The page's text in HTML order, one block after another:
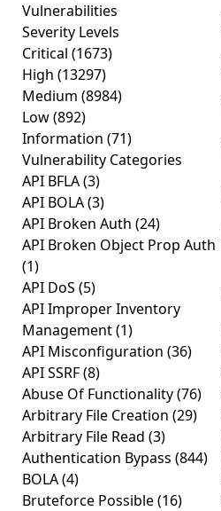
Vulnerabilities
Severity Levels
Critical (1673)
High (13297)
Medium (8984)
Low(892)
Information (71)
Vulnerability Categories
API BFLA(3)
API BOLA(3)
API Broken Auth (24)
API Broken Object Prop Auth
(1)
API DoS (5)
API Improper Inventory
Management(1)
API Misconfiguration (36)
API SSRF(8)
Abuse Of Functionality(76)
Arbitrary File Creation (29)
Arbitrary File Read (3)
Authentication Bypass (844)
BOLA(4)
Bruteforce Possible(16)